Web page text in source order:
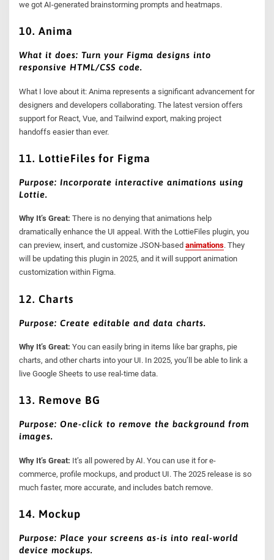
we got AI-generated brainstorming prompts and heatmaps.
10. Anima
What it does: Turn your Figma designs into
responsive HTML/CSS code.
What I love about it: Anima represents a significant advancement for
designers and developers collaborating. The latest version offers
support for React, Vue, and Tailwind export, making project
handoffs easier than ever.
11. LottieFiles for Figma
Purpose: Incorporate interactive animations using
Lottie.
Why It’s Great: There is no denying that animations help
dramatically enhance the UI appeal. With the LottieFiles plugin, you
can preview, insert, and customize JSON-basedanimations. They
will be updating this plugin in 2025, and it will support animation
customization within Figma.
12. Charts
Purpose: Create editable and data charts.
Why It’s Great:You can easily bring in items like bar graphs, pie
charts, and other charts into your UI. In 2025, you’ll be able to link a
live Google Sheets to use real-time data.
13. Remove BG
Purpose: One-click to remove the background from
images.
Why It’s Great: It’s all powered by AI. You can use it for e-
commerce, profile mockups, and product UI. The 2025 release is so
much faster, more accurate, and includes batch remove.
14. Mockup
Purpose: Place your screens as-is into real-world
device mockups.